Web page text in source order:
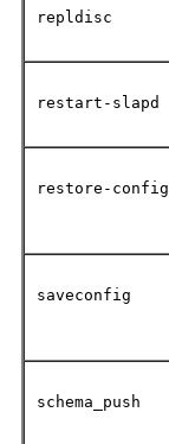
repldisc
restart-slapd
restore-config
saveconfig
schema_push